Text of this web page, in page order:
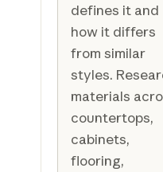
defines it and
how it differs
from similar
styles.
materials
countertops,
cabinets,
flooring,